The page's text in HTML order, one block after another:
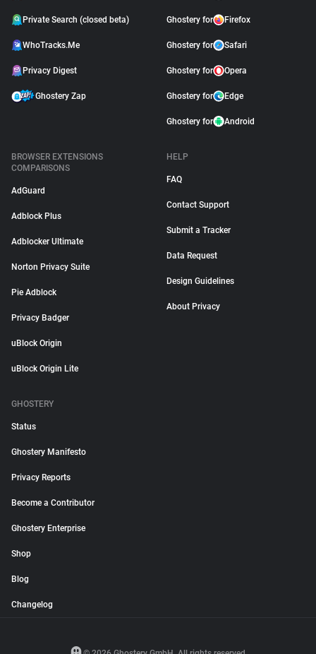
Private Search (closed beta)
WhoTracks.Me
Privacy Digest
Ghostery Zap
Ghostery for Firefox
Ghostery for Safari
Ghostery for Opera
Ghostery for Edge
Ghostery for Android
BROWSER EXTENSIONS
COMPARISONS
AdGuard
Adblock Plus
Adblocker Ultimate
Norton Privacy Suite
Pie Adblock
Privacy Badger
uBlock Origin
uBlock Origin Lite
HELP
FAQ
Contact Support
Submit a Tracker
Data Request
Design Guidelines
About Privacy
GHOSTERY
Status
Ghostery Manifesto
Privacy Reports
Become a Contributor
Ghostery Enterprise
Shop
Blog
Changelog